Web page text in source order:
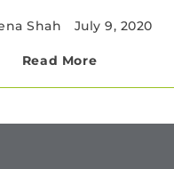
Shah July 9, 2020
Read More